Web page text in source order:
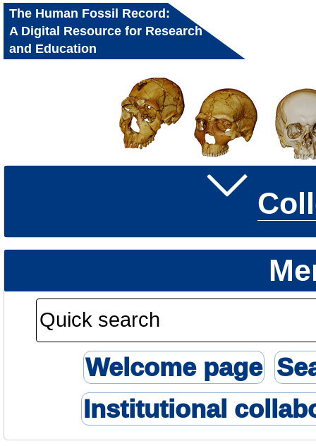
The Human Fossil Record:
A Digital Resource for Research
and Education
Welcome page
Institutional